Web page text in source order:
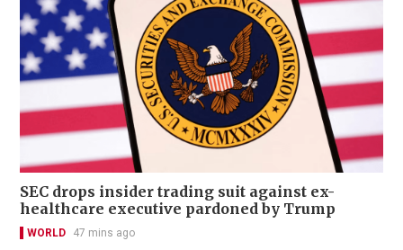
SEC drops insider trading suit against ex-
healthcare executive pardoned by Trump
WORLD 47 mins ago